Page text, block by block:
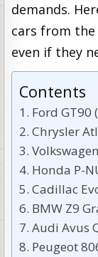
demands.
cars from
even if they
Contents
Ford GT90
Chrysler
Honda P-
Cadillac
BMW Z9
Audi Avus
Peugeot